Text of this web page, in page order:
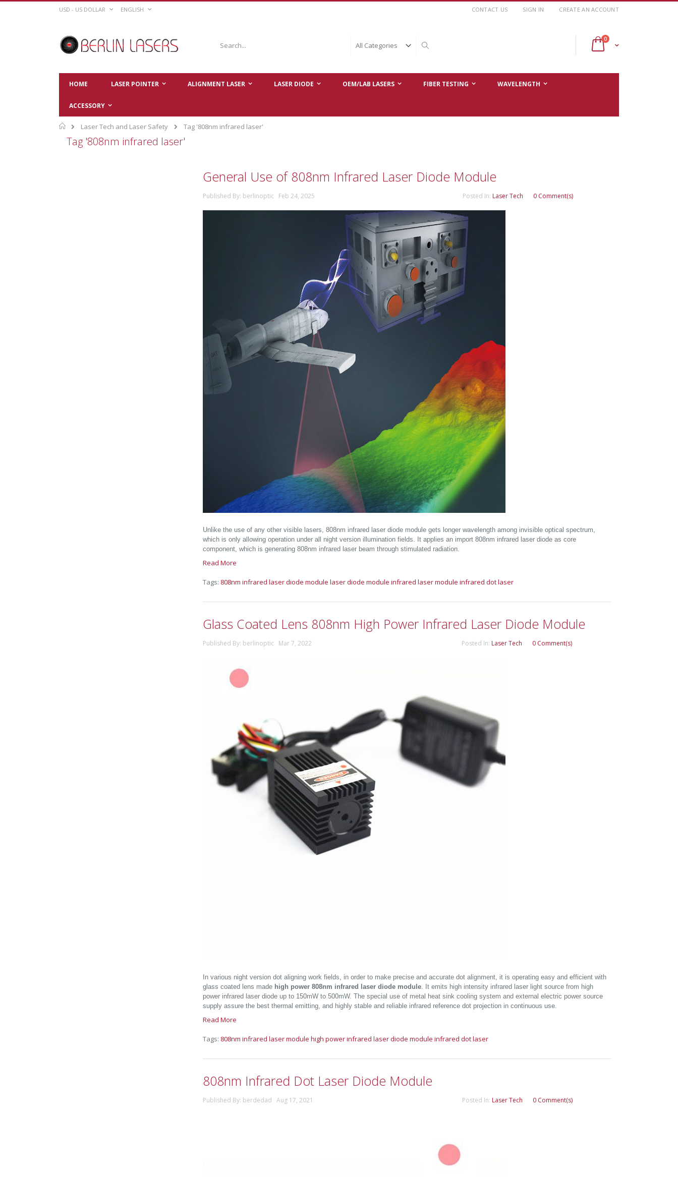
Skip
CURRENCY
USD - US DOLLAR LANGUAGE
ENGLISH CONTACT US SIGN IN CREATE AN ACCOUNT
Cart
0items
HOME LASER POINTER ALIGNMENT LASER LASER DIODE OEM/LAB LASERS FIBER TESTING WAVELENGTH
ACCESSORY
Home
Laser Tech and Laser Safety Tag '808nm infrared laser'
Tag '808nm infrared laser'
General Use of 808nm Infrared Laser Diode Module
Published By: berlinoptic Feb 24, 2025 Posted In: Laser Tech 0 Comment(s)
Unlike the use of any other visible lasers, 808nm infrared laser diode module gets longer wavelength among invisible optical spectrum,
which is only allowing operation under all night version illumination fields. It applies an import 808nm infrared laser diode as core
component, which is generating 808nm infrared laser beam through stimulated radiation.
Read More
Tags: 808nm infrared laser diode module laser diode module infrared laser module infrared dot laser
Glass Coated Lens 808nm High Power Infrared Laser Diode Module
Published By: berlinoptic Mar 7, 2022 Posted In: Laser Tech 0 Comment(s)
In various night version dot aligning work fields, in order to make precise and accurate dot alignment, it is operating easy and efficient with
glass coated lens made high power 808nm infrared laser diode module. It emits high intensity infrared laser light source from high
power infrared laser diode up to 150mW to 500mW. The special use of metal heat sink cooling system and external electric power source
supply assure the best thermal emitting, and highly stable and reliable infrared reference dot projection in continuous use.
Read More
Tags: 808nm infrared laser module high power infrared laser diode module infrared dot laser
808nm Infrared Dot Laser Diode Module
Published By: berdedad Aug 17, 2021 Posted In: Laser Tech 0 Comment(s)